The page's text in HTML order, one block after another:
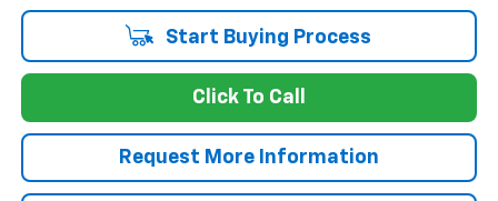
Start Buying Process
Click To Call
Request More Information